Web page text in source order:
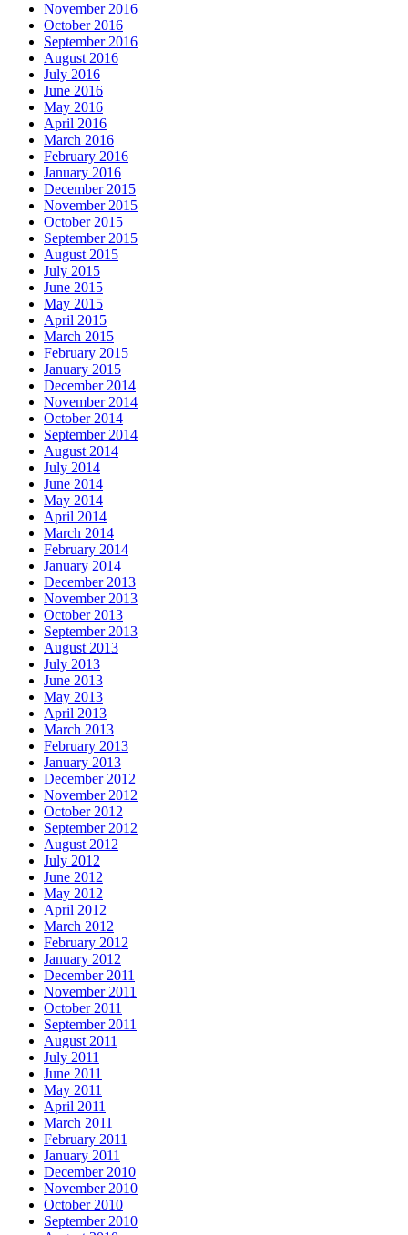
November 2016
October 2016
September 2016
August 2016
July 2016
June 2016
May 2016
April 2016
March 2016
February 2016
January 2016
December 2015
November 2015
October 2015
September 2015
August 2015
July 2015
June 2015
May 2015
April 2015
March 2015
February 2015
January 2015
December 2014
November 2014
October 2014
September 2014
August 2014
July 2014
June 2014
May 2014
April 2014
March 2014
February 2014
January 2014
December 2013
November 2013
October 2013
September 2013
August 2013
July 2013
June 2013
May 2013
April 2013
March 2013
February 2013
January 2013
December 2012
November 2012
October 2012
September 2012
August 2012
July 2012
June 2012
May 2012
April 2012
March 2012
February 2012
January 2012
December 2011
November 2011
October 2011
September 2011
August 2011
July 2011
June 2011
May 2011
April 2011
March 2011
February 2011
January 2011
December 2010
November 2010
October 2010
September 2010